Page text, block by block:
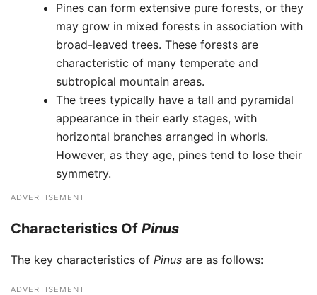
Pines can form extensive pure forests, or they
may grow in mixed forests in association with
broad-leaved trees. These forests are
characteristic of many temperate and
subtropical mountain areas.
The trees typically have a tall and pyramidal
appearance in their early stages, with
horizontal branches arranged in whorls.
However, as they age, pines tend to lose their
symmetry.
ADVERTISEMENT
Characteristics Of Pinus
The key characteristics of Pinus are as follows:
ADVERTISEMENT